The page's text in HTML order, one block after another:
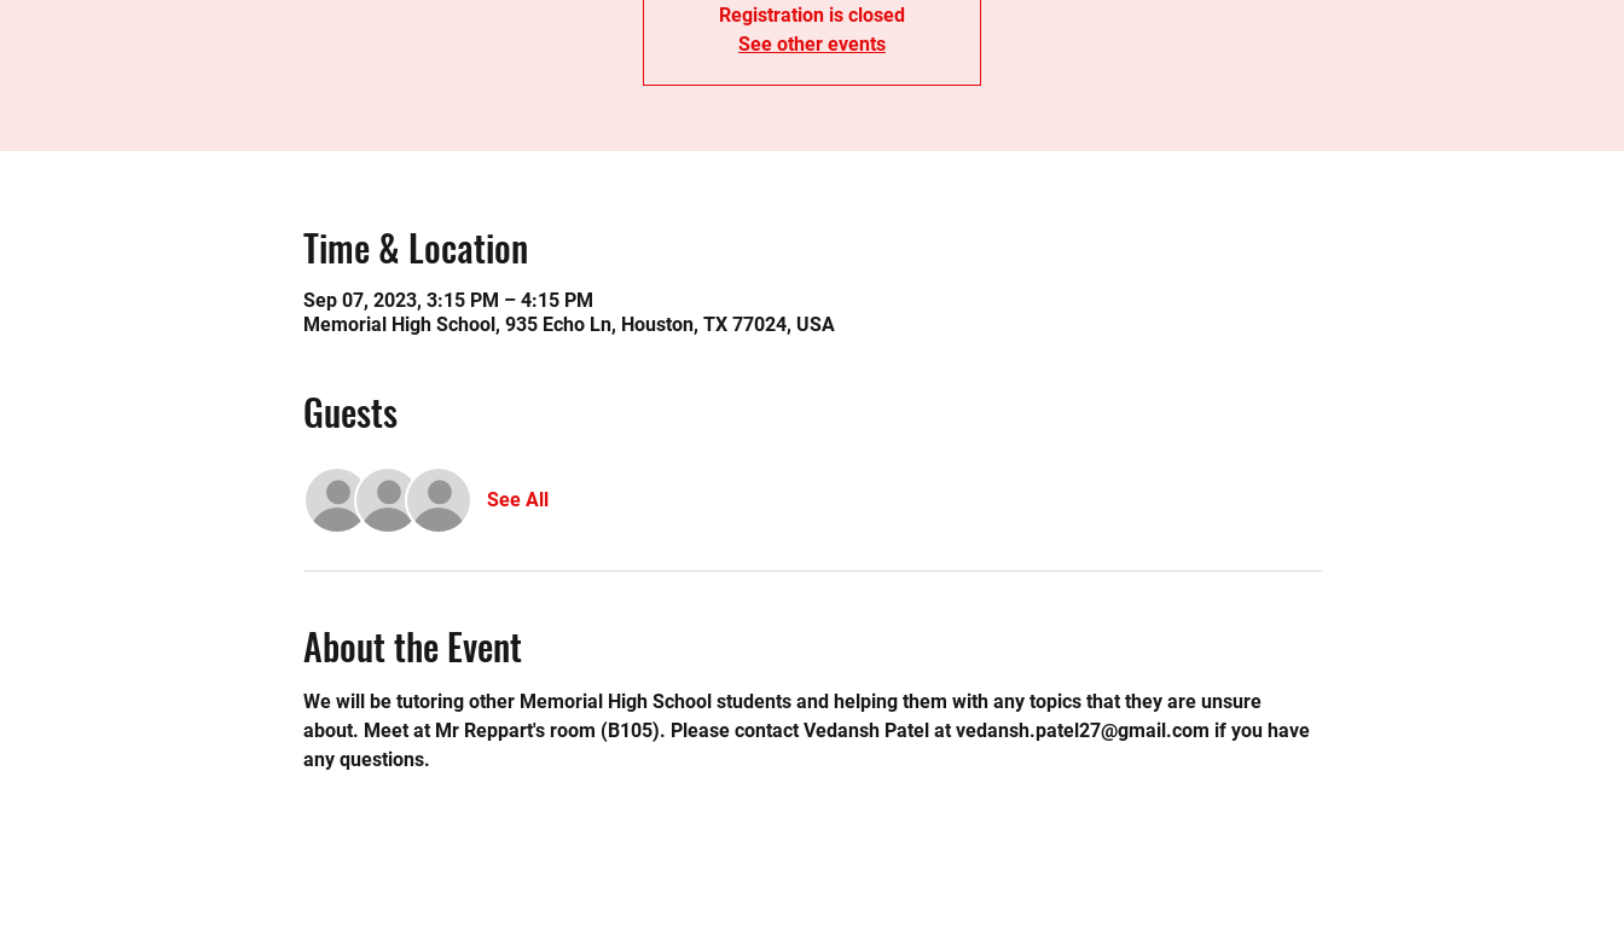
Registration is closed
See other events
Time & Location
Sep 07, 2023, 3:15 PM – 4:15 PM
Memorial High School, 935 Echo Ln, Houston, TX 77024, USA
Guests
See All
About the Event
We will be tutoring other Memorial High School students and helping them with any topics that they are unsure
about. Meet at Mr Reppart's room (B105). Please contact Vedansh Patel at vedansh.patel27@gmail.com if you have
any questions.